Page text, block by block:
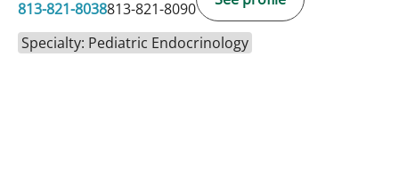
813-821-8038813-821-8090
Specialty: Pediatric Endocrinology